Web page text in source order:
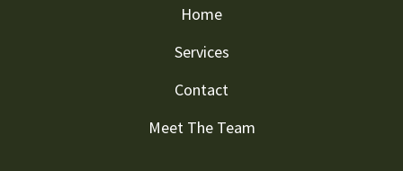
Home
Services
Contact
Meet The Team